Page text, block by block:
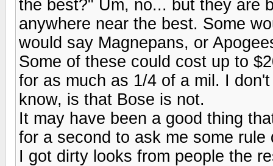
the best?" Um, no... but they are
anywhere near the best. Some
would say Magnepans, or
Some of these could cost up to
for as much as 1/4 of a mil. I
know, is that Bose is not.
It may have been a good thing
for a second to ask me some
I got dirty looks from people the